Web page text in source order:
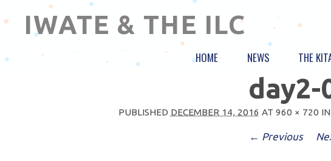
IWATE & THE ILC
HOME NEWS THE
day2-
PUBLISHED DECEMBER 14, 2016 AT 960 × 720 IN
← Previous